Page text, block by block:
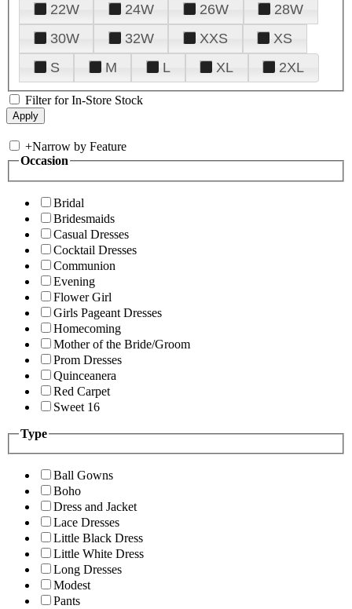
22W
24W 26W
28W
30W
32W XXS
XS
S
M L XL 2XL
Filter for In-Store Stock
+Narrow by Feature
Occasion
Bridal
Bridesmaids
Casual Dresses
Cocktail Dresses
Communion
Evening
Flower Girl
Girls Pageant Dresses
Homecoming
Mother of the Bride/Groom
Prom Dresses
Quinceanera
Red Carpet
Sweet 16
Type
Ball Gowns
Boho
Dress and Jacket
Lace Dresses
Little Black Dress
Little White Dress
Long Dresses
Modest
Pants